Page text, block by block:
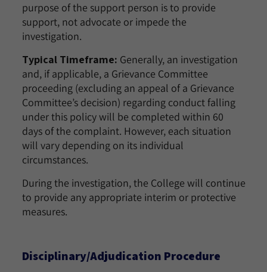
purpose of the support person is to provide
support, not advocate or impede the
investigation.
Typical Timeframe: Generally, an investigation
and, if applicable, a Grievance Committee
proceeding (excluding an appeal of a Grievance
Committee’s decision) regarding conduct falling
under this policy will be completed within 60
days of the complaint. However, each situation
will vary depending on its individual
circumstances.
During the investigation, the College will continue
to provide any appropriate interim or protective
measures.
Disciplinary/Adjudication Procedure